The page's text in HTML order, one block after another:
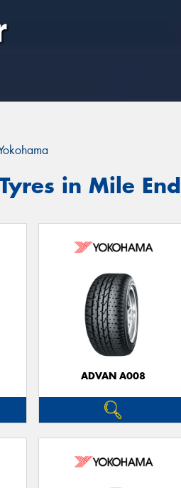
in Mile End
ADVAN A008